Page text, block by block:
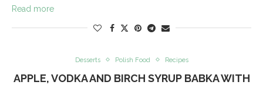
Read more
Desserts Polish Food Recipes
APPLE, VODKA AND BIRCH SYRUP BABKA WITH